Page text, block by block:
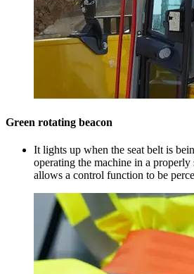
Green rotating beacon
It lights up when the seat belt is
operating the machine in a properly
allows a control function to be